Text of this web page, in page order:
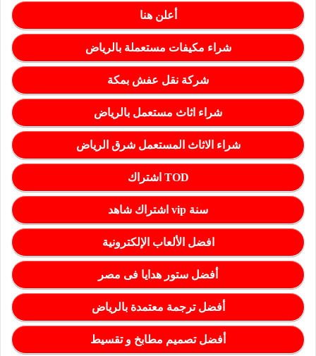
أعلن هنا
شراء مكيفات مستعملة بالرياض
شركة نقل عفش بمكة
شراء اثاث مستعمل بالرياض
شراء الاثاث المستعمل شرق الرياض
اشتراك TOD
اشتراك شاهد vip سنة
افضل الألعاب الإلكترونية
أفضل ستور هدايا فى مصر
أفضل ترجمة معتمدة بالرياض
أفضل تصميم مطابخ و تقسيط